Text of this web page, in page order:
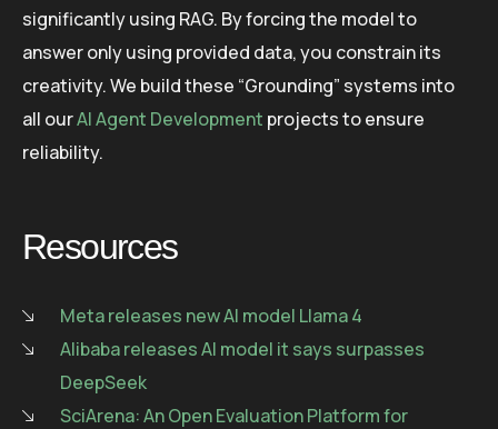
significantly using RAG. By forcing the model to
answer only using provided data, you constrain its
creativity. We build these “Grounding” systems into
all ourAI Agent Development projects to ensure
reliability.
Resources
Meta releases new AI model Llama 4
Alibaba releases AI model it says surpasses
DeepSeek
SciArena: An Open Evaluation Platform for